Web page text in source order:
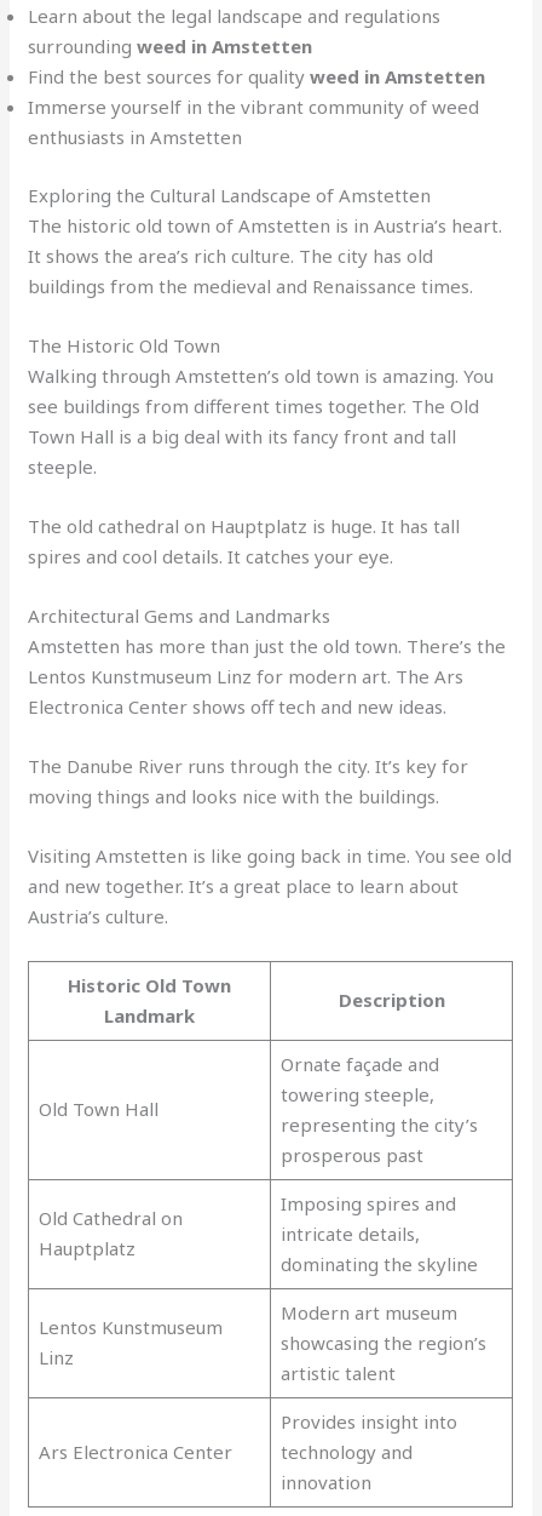
Learn about the legal landscape and regulations
surroundingweed in Amstetten
Find the best sources for qualityweed in Amstetten
Immerse yourself in the vibrant community of weed
enthusiasts in Amstetten
Exploring the Cultural Landscape of Amstetten
The historic old town of Amstetten is in Austria’s heart.
It shows the area’s rich culture. The city has old
buildings from the medieval and Renaissance times.
The Historic Old Town
Walking through Amstetten’s old town is amazing. You
see buildings from different times together. The Old
Town Hall is a big deal with its fancy front and tall
steeple.
The old cathedral on Hauptplatz is huge. It has tall
spires and cool details. It catches your eye.
Architectural Gems and Landmarks
Amstetten has more than just the old town. There’s the
Lentos Kunstmuseum Linz for modern art. The Ars
Electronica Center shows off tech and new ideas.
The Danube River runs through the city. It’s key for
moving things and looks nice with the buildings.
Visiting Amstetten is like going back in time. You see old
and new together. It’s a great place to learn about
Austria’s culture.
Historic Old Town
Landmark
Description
Old Town Hall
Ornate façade and
towering steeple,
representing the city’s
prosperous past
Old Cathedral on
Hauptplatz
Imposing spires and
intricate details,
dominating the skyline
Lentos Kunstmuseum
Linz
Modern art museum
showcasing the region’s
artistic talent
Ars Electronica Center
Provides insight into
technology and
innovation